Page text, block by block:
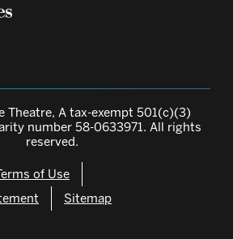
Theatre, A tax-exempt 501(c)(3)
number 58-0633971. All rights
reserved.
of Use
Sitemap